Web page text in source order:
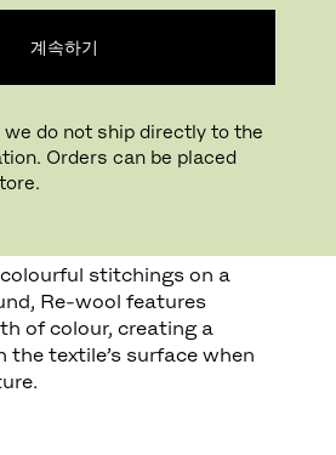
계속하기
do not ship directly to the
Orders can be placed
is partly made by reusing
by Margrethe Odgaard.
friendly – textile with a
leftover material
production’, explains
stitchings on a
Re-wool features
of colour, creating a
the textile’s surface when